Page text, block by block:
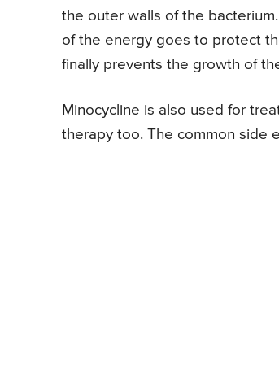
the outer walls of the
of the energy goes to protect
finally prevents the growth of
Minocycline is also used for
therapy too. The common side